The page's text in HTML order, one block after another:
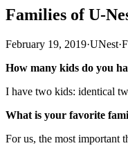
Families of U-
February 19, 2019·UNest·
How many kids do you
I have two kids: identical
What is your favorite
For us, the most important